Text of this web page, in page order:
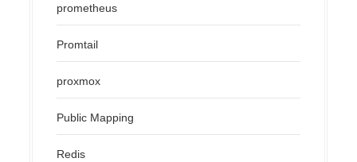
prometheus
Promtail
proxmox
Public Mapping
Redis